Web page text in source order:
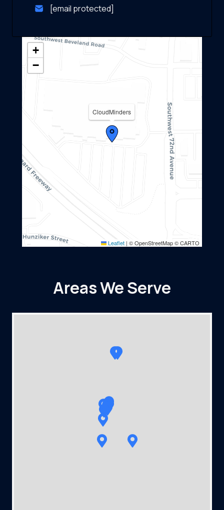
[email protected]
CloudMinders
+
−
Leaflet | © OpenStreetMap © CARTO
Areas We Serve